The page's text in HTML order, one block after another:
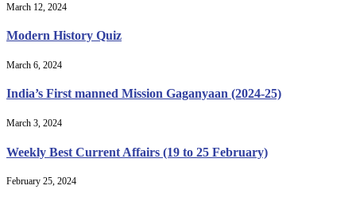
March 12, 2024
Modern History Quiz
March 6, 2024
India’s First manned Mission Gaganyaan (2024-25)
March 3, 2024
Weekly Best Current Affairs (19 to 25 February)
February 25, 2024